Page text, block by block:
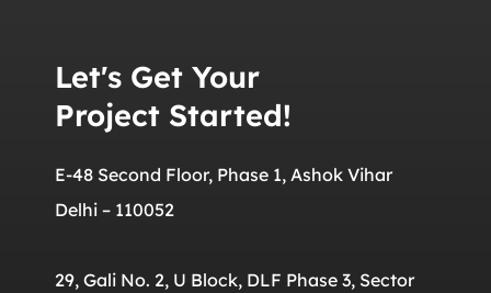
Let's Get Your
Project Started!
E-48 Second Floor, Phase 1, Ashok Vihar
Delhi – 110052
29, Gali No. 2, U Block, DLF Phase 3, Sector